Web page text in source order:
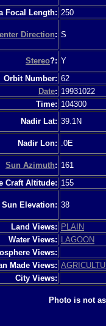
Focal Length: 250
Direction: S
Stereo?: Y
Orbit Number: 62
Date: 19931022
Time: 104300
Nadir Lat: 39.1N
Nadir Lon: .0E
Sun Azimuth: 161
Craft Altitude: 155
Sun Elevation: 38
Land Views: PLAIN
Water Views:
LAGOON
Views:
Made Views:
City Views:
Photo is not